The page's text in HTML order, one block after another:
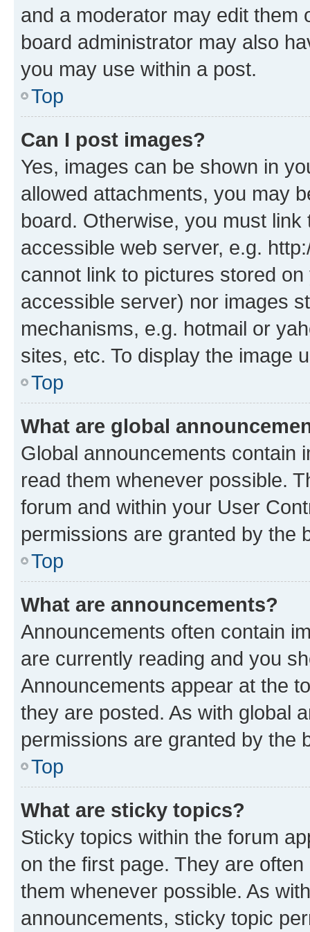
and a moderator may edit them
board administrator may also
you may use within a post.
Top
Can I post images?
Yes, images can be shown in
allowed attachments, you may
board. Otherwise, you must
accessible web server, e.g.
cannot link to pictures stored
accessible server) nor images
mechanisms, e.g. hotmail or
sites, etc. To display the image
Top
What are global
Global announcements contain
read them whenever possible.
forum and within your User
permissions are granted by the
Top
What are announcements?
Announcements often contain
are currently reading and you
Announcements appear at the
they are posted. As with global
permissions are granted by the
Top
What are sticky topics?
Sticky topics within the forum
on the first page. They are
them whenever possible. As
announcements, sticky topic